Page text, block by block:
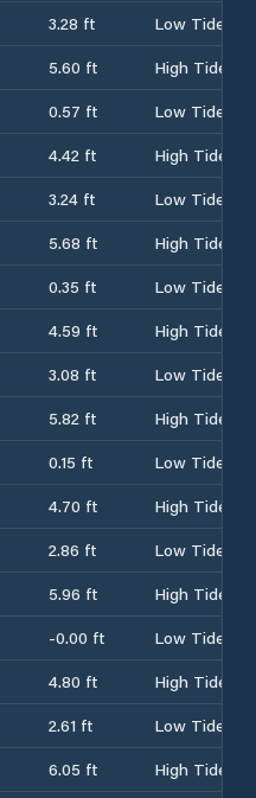
3.28 ft
Low Tide
5.60 ft
High Tide
0.57 ft
Low Tide
4.42 ft
High Tide
3.24 ft
Low Tide
5.68 ft
High Tide
0.35 ft
Low Tide
4.59 ft
High Tide
3.08 ft
Low Tide
5.82 ft
High Tide
0.15 ft
Low Tide
4.70 ft
High Tide
2.86 ft
Low Tide
5.96 ft
High Tide
-0.00 ft
Low Tide
4.80 ft
High Tide
2.61 ft
Low Tide
6.05 ft
High Tide